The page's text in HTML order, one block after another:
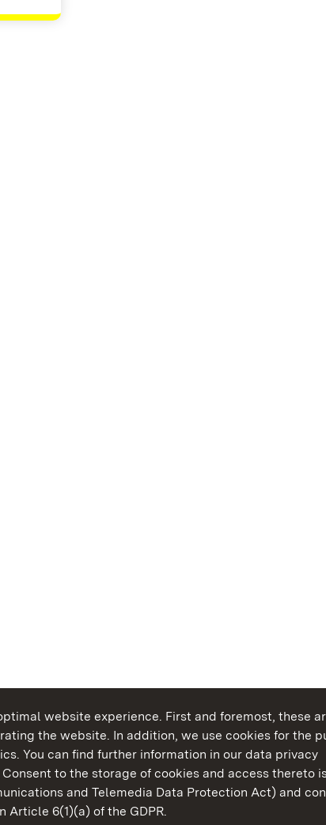
website experience. First and foremost, these
the website. In addition, we use cookies for the
You can find further information in our data privacy
Consent to the storage of cookies and access thereto
and Telemedia Data Protection Act) and
6(1)(a) of the GDPR.
Baden-Wuerttemberg